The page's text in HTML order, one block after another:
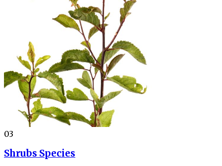
03
Shrubs Species